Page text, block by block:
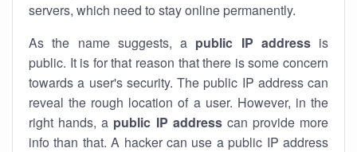
servers, which need to stay online permanently.
As the name suggests, a public IP addressis
public. It is for that reason that there is some concern
towards a user's security. The public IP address can
reveal the rough location of a user. However, in the
right hands, a public IP addresscan provide more
info than that. A hacker can use a public IP address